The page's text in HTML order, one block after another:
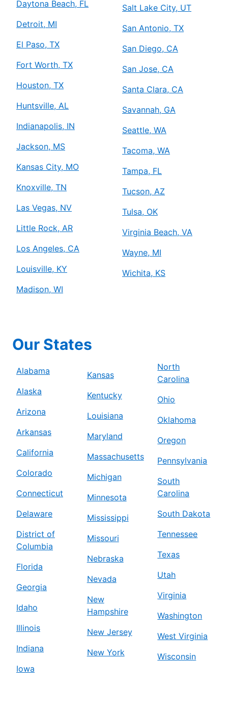
Daytona Beach, FL
Detroit, MI
El Paso, TX
Fort Worth, TX
Houston, TX
Huntsville, AL
Indianapolis, IN
Jackson, MS
Kansas City, MO
Knoxville, TN
Las Vegas, NV
Little Rock, AR
Los Angeles, CA
Louisville, KY
Madison, WI
Salt Lake City, UT
San Antonio, TX
San Diego, CA
San Jose, CA
Santa Clara, CA
Savannah, GA
Seattle, WA
Tacoma, WA
Tampa, FL
Tucson, AZ
Tulsa, OK
Virginia Beach, VA
Wayne, MI
Wichita, KS
Our States
Alabama
Alaska
Arizona
Arkansas
California
Colorado
Connecticut
Delaware
District of
Columbia
Florida
Georgia
Idaho
Illinois
Indiana
Iowa
Kansas
Kentucky
Louisiana
Maryland
Massachusetts
Michigan
Minnesota
Mississippi
Missouri
Nebraska
Nevada
New
Hampshire
New Jersey
New York
North
Carolina
Ohio
Oklahoma
Oregon
Pennsylvania
South
Carolina
South Dakota
Tennessee
Texas
Utah
Virginia
Washington
West Virginia
Wisconsin